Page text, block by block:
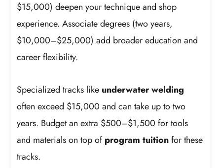
$15,000) deepen your technique and shop
experience. Associate degrees (two years,
$10,000–$25,000) add broader education and
career flexibility.
Specialized tracks like underwater welding
often exceed $15,000 and can take up to two
years. Budget an extra $500–$1,500 for tools
and materials on top ofprogram tuitionfor these
tracks.